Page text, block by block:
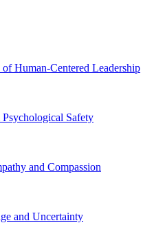
Human-Centered Leadership
Safety
and Compassion
and Uncertainty